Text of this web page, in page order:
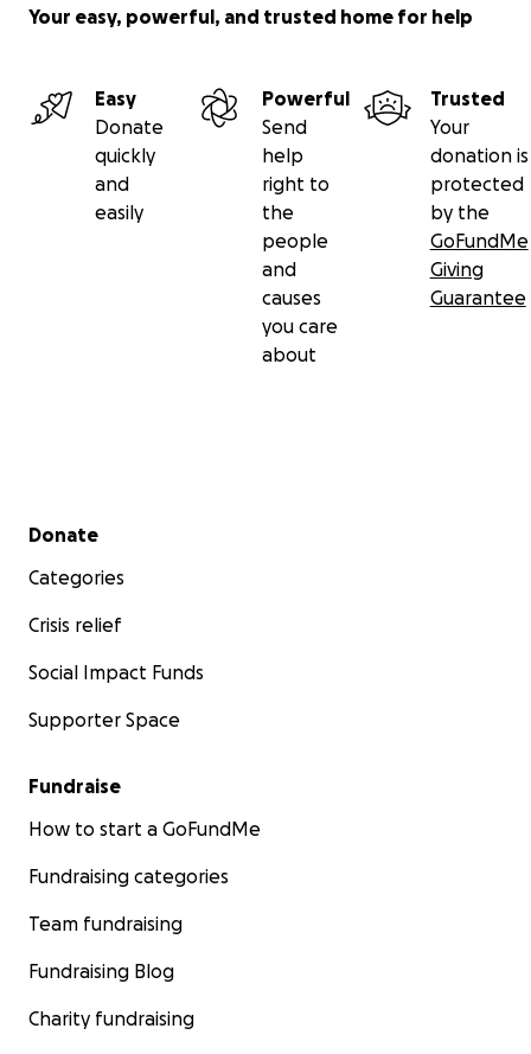
Your easy, powerful, and trusted home for help
Easy
Donate
quickly
and
easily
Powerful
Send
help
right to
the
people
and
causes
you care
about
Trusted
Your
donation is
protected
by the
GoFundMe
Giving
Guarantee
Secondary menu
Donate
Categories
Crisis relief
Social Impact Funds
Supporter Space
Fundraise
How to start a GoFundMe
Fundraising categories
Team fundraising
Fundraising Blog
Charity fundraising